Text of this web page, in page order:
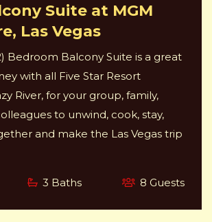
Suite at MGM
Las Vegas
Bedroom Balcony Suite is a great
with all Five Star Resort
River, for your group, family,
to unwind, cook, stay,
and make the Las Vegas trip
3 Baths 8 Guests